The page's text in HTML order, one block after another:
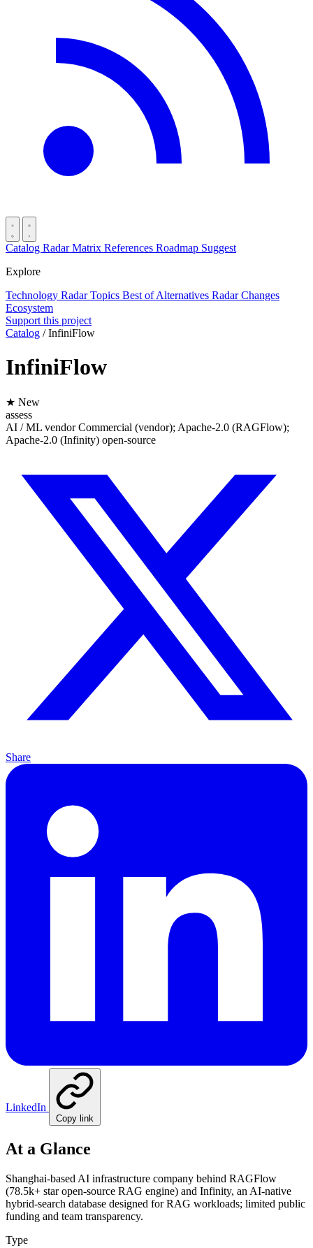
Catalog RadarMatrix References Roadmap Suggest
Explore
Technology RadarTopics Best ofAlternatives Radar Changes
Ecosystem
Support this project
Catalog / InfiniFlow
InfiniFlow
★ New
assess
AI / ML vendor Commercial (vendor); Apache-2.0 (RAGFlow);
Apache-2.0 (Infinity) open-source
Share
LinkedIn
Copy link
At a Glance
Shanghai-based AI infrastructure company behind RAGFlow
(78.5k+ star open-source RAG engine) and Infinity, an AI-native
hybrid-search database designed for RAG workloads; limited public
funding and team transparency.
Type